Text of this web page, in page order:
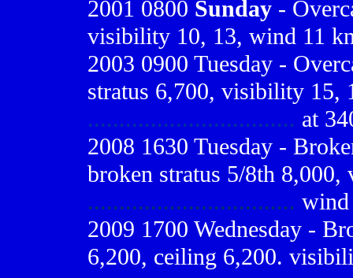
2001 0800 Sunday -
visibility 10, 13, wind 11
2003 0900 Tuesday -
stratus 6,700, visibility 15,
................................. at
2008 1630 Tuesday -
broken stratus 5/8th
................................. wind
2009 1700 Wednesday -
6,200, ceiling 6,200.